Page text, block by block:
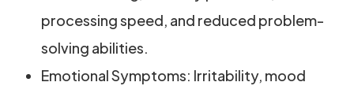
processing speed, and reduced problem-
solving abilities.
Emotional Symptoms: Irritability, mood